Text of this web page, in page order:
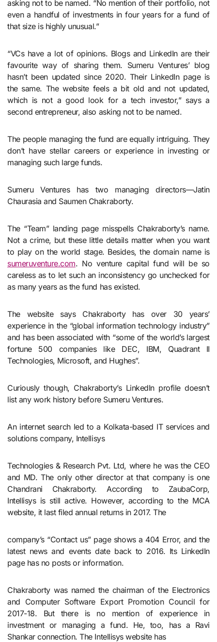
asking not to be named. “No mention of their portfolio, not
even a handful of investments in four years for a fund of
that size is highly unusual.”
“VCs have a lot of opinions. Blogs and LinkedIn are their
favourite way of sharing them. Sumeru Ventures’ blog
hasn’t been updated since 2020. Their LinkedIn page is
the same. The website feels a bit old and not updated,
which is not a good look for a tech investor,” says a
second entrepreneur, also asking not to be named.
The people managing the fund are equally intriguing. They
don’t have stellar careers or experience in investing or
managing such large funds.
Sumeru Ventures has two managing directors—Jatin
Chaurasia and Saumen Chakraborty.
The “Team” landing page misspells Chakraborty’s name.
Not a crime, but these little details matter when you want
to play on the world stage. Besides, the domain name is
sumeruventure.com. No venture capital fund will be so
careless as to let such an inconsistency go unchecked for
as many years as the fund has existed.
The website says Chakraborty has over 30 years’
experience in the “global information technology industry”
and has been associated with “some of the world’s largest
fortune 500 companies like DEC, IBM, Quadrant II
Technologies, Microsoft, and Hughes”.
Curiously though, Chakraborty’s LinkedIn profile doesn’t
list any work history before Sumeru Ventures.
An internet search led to a Kolkata-based IT services and
solutions company, Intellisys
Technologies & Research Pvt. Ltd, where he was the CEO
and MD. The only other director at that company is one
Chandrani Chakraborty. According to ZaubaCorp,
Intellisys is still active. However, according to the MCA
website, it last filed annual returns in 2017. The
company’s “Contact us” page shows a 404 Error, and the
latest news and events date back to 2016. Its LinkedIn
page has no posts or information.
Chakraborty was named the chairman of the Electronics
and Computer Software Export Promotion Council for
2017-18. But there is no mention of experience in
investment or managing a fund. He, too, has a Ravi
Shankar connection. The Intellisys website has